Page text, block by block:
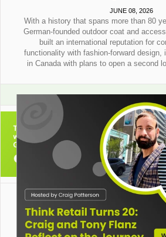
JUNE 08, 2026
With a history that spans more than 80
German-founded outdoor coat and
built an international reputation for
functionality with fashion-forward design,
in Canada with plans to open a second
Think Retail, 5900 Cavendish Blvd. suite 910,
Copyright© 2009 Think Retail. All